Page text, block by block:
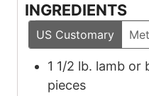
INGREDIENTS
US Customary
1 1/2 lb. lamb or
pieces